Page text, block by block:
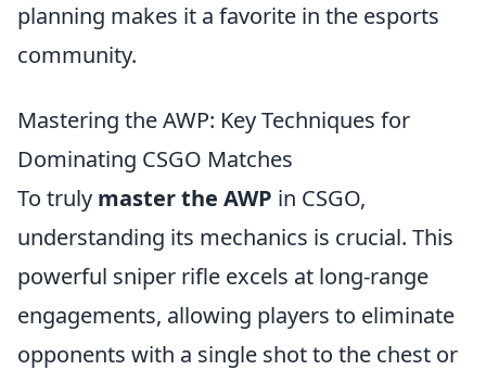
planning makes it a favorite in the esports
community.
Mastering the AWP: Key Techniques for
Dominating CSGO Matches
To truly master the AWP in CSGO,
understanding its mechanics is crucial. This
powerful sniper rifle excels at long-range
engagements, allowing players to eliminate
opponents with a single shot to the chest or